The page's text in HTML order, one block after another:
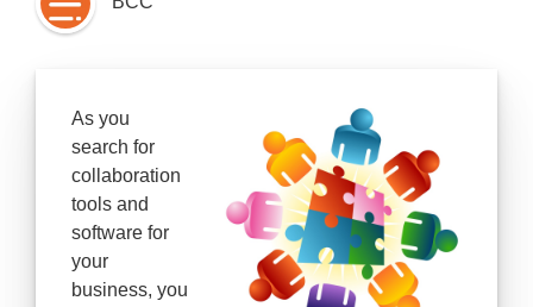
As you
search for
collaboration
tools and
software for
your
business, you